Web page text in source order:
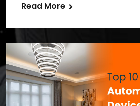
Read More